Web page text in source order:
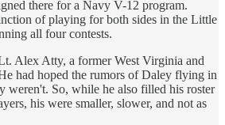
there for a Navy V-12 program.
of playing for both sides in the Little
all four contests.
Alex Atty, a former West Virginia and
had hoped the rumors of Daley flying in
weren't. So, while he also filled his roster
his were smaller, slower, and not as